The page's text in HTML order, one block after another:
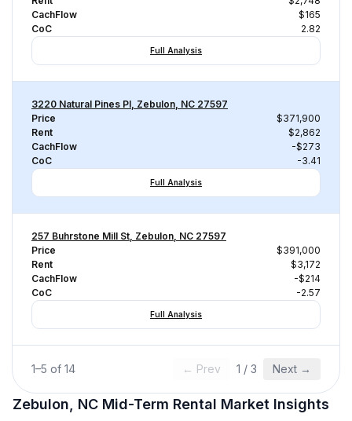
CachFlow
$165
CoC
2.82
Full Analysis
3220 Natural Pines Pl, Zebulon, NC 27597
Price
$371,900
Rent
$2,862
CachFlow
-$273
CoC
-3.41
Full Analysis
257 Buhrstone Mill St, Zebulon, NC 27597
Price
$391,000
Rent
$3,172
CachFlow
-$214
CoC
-2.57
Full Analysis
1–5 of 14 ← Prev 1 / 3 Next →
Zebulon, NC Mid-Term Rental Market Insights